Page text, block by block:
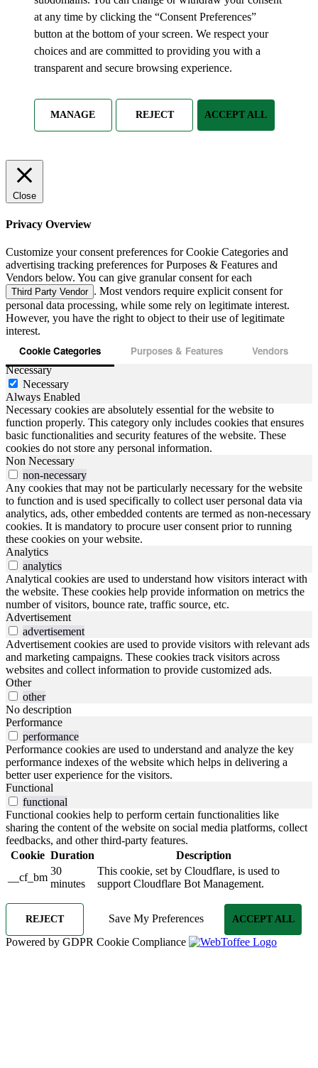
at any time by clicking the “Consent Preferences”
button at the bottom of your screen. We respect your
choices and are committed to providing you with a
transparent and secure browsing experience.
MANAGE REJECT ACCEPT ALL
Close
Privacy Overview
Customize your consent preferences for Cookie Categories and
advertising tracking preferences for Purposes & Features and
Vendors below. You can give granular consent for each
Third Party Vendor . Most vendors require explicit consent for
personal data processing, while some rely on legitimate interest.
However, you have the right to object to their use of legitimate
interest.
Cookie Categories Purposes & Features Vendors
Necessary
Necessary
Always Enabled
Necessary cookies are absolutely essential for the website to
function properly. This category only includes cookies that ensures
basic functionalities and security features of the website. These
cookies do not store any personal information.
Non Necessary
non-necessary
Any cookies that may not be particularly necessary for the website
to function and is used specifically to collect user personal data via
analytics, ads, other embedded contents are termed as non-necessary
cookies. It is mandatory to procure user consent prior to running
these cookies on your website.
Analytics
analytics
Analytical cookies are used to understand how visitors interact with
the website. These cookies help provide information on metrics the
number of visitors, bounce rate, traffic source, etc.
Advertisement
advertisement
Advertisement cookies are used to provide visitors with relevant ads
and marketing campaigns. These cookies track visitors across
websites and collect information to provide customized ads.
Other
other
No description
Performance
performance
Performance cookies are used to understand and analyze the key
performance indexes of the website which helps in delivering a
better user experience for the visitors.
Functional
functional
Functional cookies help to perform certain functionalities like
sharing the content of the website on social media platforms, collect
feedbacks, and other third-party features.
Cookie Duration
Description
__cf_bm
30
minutes
This cookie, set by Cloudflare, is used to
support Cloudflare Bot Management.
REJECT Save My Preferences ACCEPT ALL
Powered by GDPR Cookie Compliance